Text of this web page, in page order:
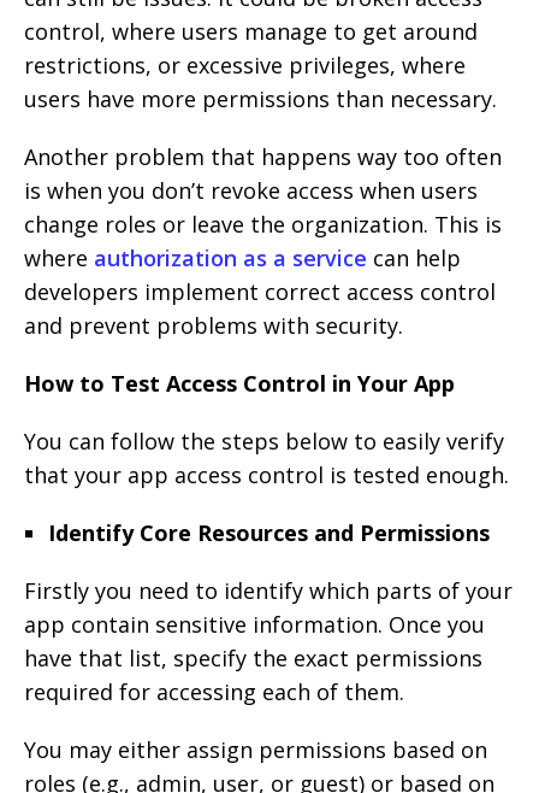
control, where users manage to get around
restrictions, or excessive privileges, where
users have more permissions than necessary.
Another problem that happens way too often
is when you don’t revoke access when users
change roles or leave the organization. This is
where authorization as a service can help
developers implement correct access control
and prevent problems with security.
How to Test Access Control in Your App
You can follow the steps below to easily verify
that your app access control is tested enough.
Identify Core Resources and Permissions
Firstly you need to identify which parts of your
app contain sensitive information. Once you
have that list, specify the exact permissions
required for accessing each of them.
You may either assign permissions based on
roles (e.g., admin, user, or guest) or based on